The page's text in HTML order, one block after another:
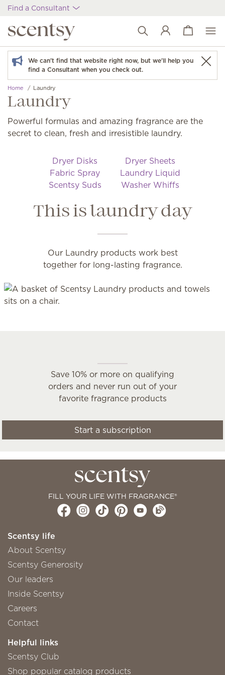
Find a Consultant
Wish list
View cart
We can't find that website right now, but we'll help you
find a Consultant when you check out.
Home Laundry
Laundry
Powerful formulas and amazing fragrance are the
secret to clean, fresh and irresistible laundry.
Dryer Disks
Dryer Sheets
Fabric Spray
Laundry Liquid
Scentsy Suds
Washer Whiffs
This is laundry day
Our Laundry products work best
together for long-lasting fragrance.
Save 10% or more on qualifying
orders and never run out of your
favorite fragrance products
Start a subscription
FILL YOUR LIFE WITH FRAGRANCE®
Scentsy life
About Scentsy
Scentsy Generosity
Our leaders
Inside Scentsy
Careers
Contact
Helpful links
Scentsy Club
Shop popular catalog products